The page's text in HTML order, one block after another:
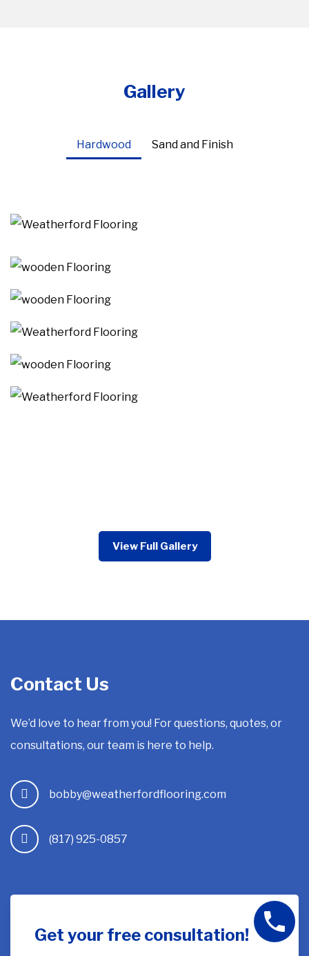
Gallery
Hardwood Sand and Finish
View Full Gallery
Contact Us
We’d love to hear from you! For questions, quotes, or
consultations, our team is here to help.
bobby@weatherfordflooring.com
(817) 925-0857
Get your free consultation!